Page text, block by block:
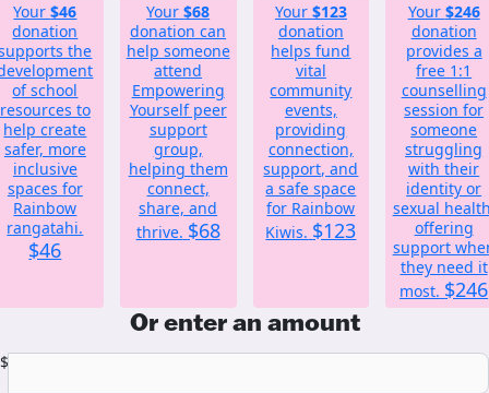
Your$46
donation
the
of school
resources to
help create
safer, more
inclusive
spaces for
Rainbow
rangatahi.
$46
Your$68
donation can
help someone
attend
Empowering
Yourself peer
support
group,
helping them
connect,
share, and
thrive. $68
Your $123
donation
helps fund
vital
community
events,
providing
connection,
support, and
a safe space
for Rainbow
Kiwis. $123
Your $246
donation
provides a
free 1:1
counselling
session for
someone
struggling
with their
identity or
sexual
offering
support
they need it
most. $246
Or enter an amount
$